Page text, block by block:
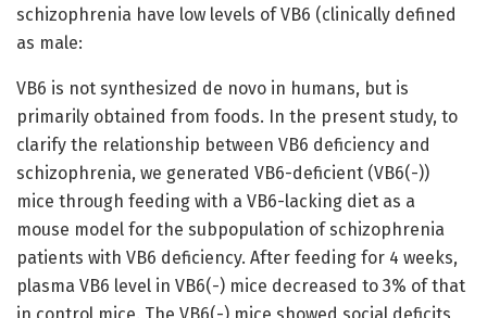
schizophrenia have low levels of VB6 (clinically defined
as male:
VB6 is not synthesized de novo in humans, but is
primarily obtained from foods. In the present study, to
clarify the relationship between VB6 deficiency and
schizophrenia, we generated VB6-deficient (VB6(-))
mice through feeding with a VB6-lacking diet as a
mouse model for the subpopulation of schizophrenia
patients with VB6 deficiency. After feeding for 4 weeks,
plasma VB6 level in VB6(-) mice decreased to 3% of that
in control mice. The VB6(-) mice showed social deficits